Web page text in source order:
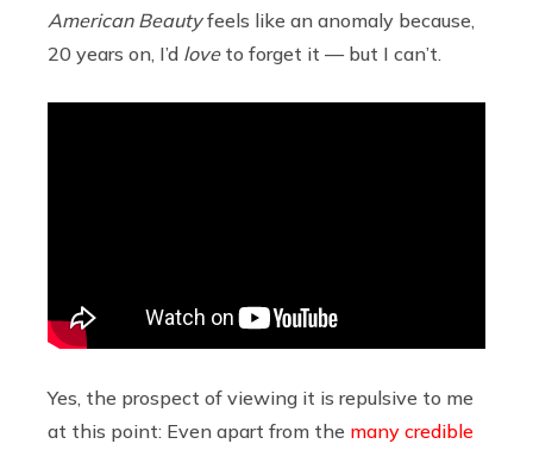
American Beautyfeels like an anomaly because,
20 years on, I’d loveto forget it — but I can’t.
Yes, the prospect of viewing it is repulsive to me
at this point: Even apart from the many credible